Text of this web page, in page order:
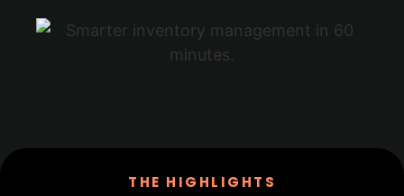
THE HIGHLIGHTS